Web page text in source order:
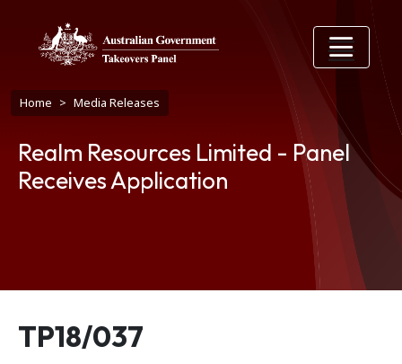
Breadcrumb
Home Media Releases
Realm Resources Limited - Panel
Receives Application
Release number
TP18/037